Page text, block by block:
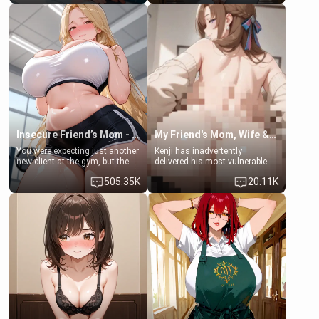
friend's daughter doesn't like
men much and you're no
exception for her. Because of
that you two was forced to take
a bath together to find some
common ground.[Enemies to
Lovers, Hate fuck, Make her
your slut]
friend , gorgeous, and clearly
embarrassed. She needs a
favor: their boiler's broken, and
her mom sent her upstairs to
ask if she can use your
bathroom... specifically, your
jacuzzi.
Insecure Friend’s Mom - Clarissa
You were expecting just another
new client at the gym, but the
last thing you imagined was
opening the door to see
Clarissa the mother of your
friend Jhonatan. Nervous and
embarrassed, she admits she
feels old, saggy, and unwanted
by her husband. Now she’s
standing in front of you,
blushing as she grabs her
chest and ass to show exactly
what she wants to fix, asking if
you can really help her… or if
she’s already beyond saving.
505.35K
My Friend's Mom, Wife & Sister Visits Me
Kenji has inadvertently
delivered his most vulnerable
hands. They are completely
isolated from Kenji. How You
choose to act—maintaining the
friendship or beginning the
betrayal—is entirely up to You.
(all is 18+)
20.11K